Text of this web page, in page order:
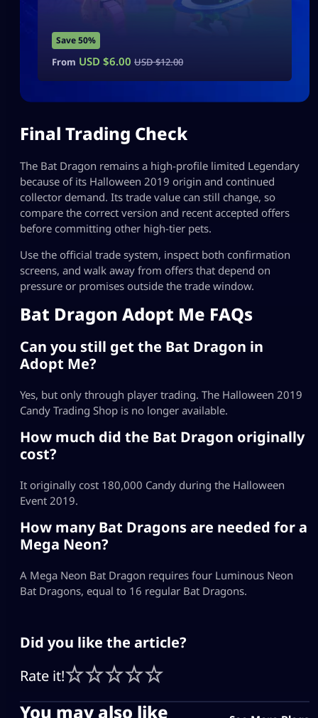
Save 50%
From USD $6.00 USD $12.00
Final Trading Check
The Bat Dragon remains a high-profile limited Legendary
because of its Halloween 2019 origin and continued
collector demand. Its trade value can still change, so
compare the correct version and recent accepted offers
before committing other high-tier pets.
Use the official trade system, inspect both confirmation
screens, and walk away from offers that depend on
pressure or promises outside the trade window.
Bat Dragon Adopt Me FAQs
Can you still get the Bat Dragon in
Adopt Me?
Yes, but only through player trading. The Halloween 2019
Candy Trading Shop is no longer available.
How much did the Bat Dragon originally
cost?
It originally cost 180,000 Candy during the Halloween
Event 2019.
How many Bat Dragons are needed for a
Mega Neon?
A Mega Neon Bat Dragon requires four Luminous Neon
Bat Dragons, equal to 16 regular Bat Dragons.
Did you like the article?
Rate it!
You may also like